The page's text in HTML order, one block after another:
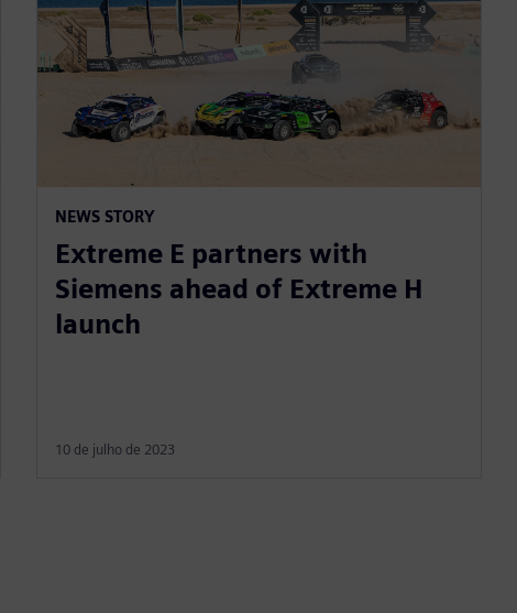
NEWS STORY
Extreme E partners with
Siemens ahead of Extreme H
launch
10 de julho de 2023